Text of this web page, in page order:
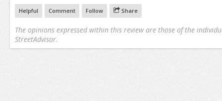
Helpful Comment Follow Share
The opinions expressed within this review are those of the
StreetAdvisor.